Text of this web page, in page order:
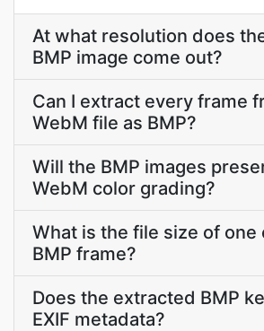
At what resolution does
BMP image come out?
Can I extract every frame
WebM file as BMP?
Will the BMP images
WebM color grading?
What is the file size of one
BMP frame?
Does the extracted BMP
EXIF metadata?